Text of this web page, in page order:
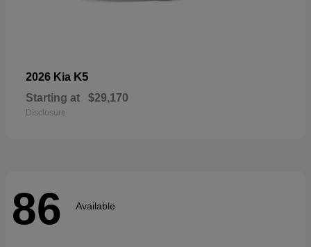
2026 Kia K5
Starting at $29,170
Disclosure
86 Available